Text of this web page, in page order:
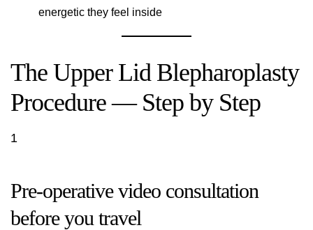
energetic they feel inside
The Upper Lid Blepharoplasty
Procedure — Step by Step
1
Pre-operative video consultation
before you travel